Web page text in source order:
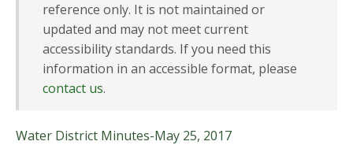
reference only. It is not maintained or
updated and may not meet current
accessibility standards. If you need this
information in an accessible format, please
contact us.
Water District Minutes-May 25, 2017